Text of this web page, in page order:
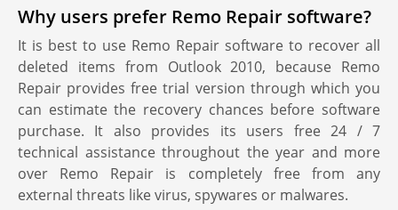
Why users prefer Remo Repair software?
It is best to use Remo Repair software to recover all
deleted items from Outlook 2010, because Remo
Repair provides free trial version through which you
can estimate the recovery chances before software
purchase. It also provides its users free 24 / 7
technical assistance throughout the year and more
over Remo Repair is completely free from any
external threats like virus, spywares or malwares.